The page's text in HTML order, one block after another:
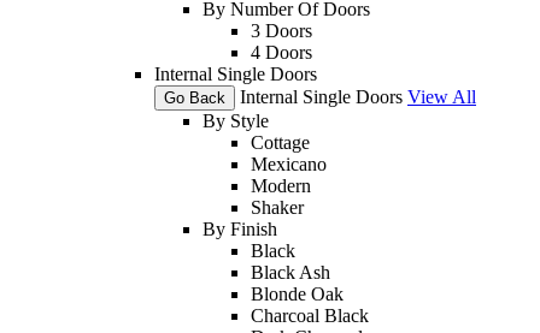
By Number Of Doors
3 Doors
4 Doors
Internal Single Doors
Go Back Internal Single Doors View All
By Style
Cottage
Mexicano
Modern
Shaker
By Finish
Black
Black Ash
Blonde Oak
Charcoal Black